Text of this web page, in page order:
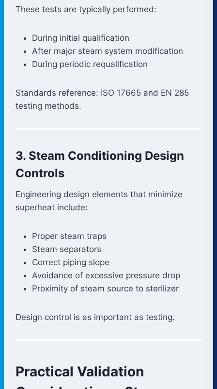
These tests are typically performed:
During initial qualification
After major steam system modification
During periodic requalification
Standards reference: ISO 17665 and EN 285
testing methods.
3. Steam Conditioning Design
Controls
Engineering design elements that minimize
superheat include:
Proper steam traps
Steam separators
Correct piping slope
Avoidance of excessive pressure drop
Proximity of steam source to sterilizer
Design control is as important as testing.
Practical Validation